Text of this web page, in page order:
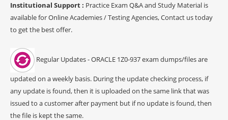
Institutional Support : Practice Exam Q&A and Study Material is
available for Online Academies / Testing Agencies, Contact us today
to get the best offer.
Regular Updates - ORACLE 1Z0-937 exam dumps/files are
updated on a weekly basis. During the update checking process, if
any update is found, then it is uploaded on the same link that was
issued to a customer after payment but if no update is found, then
the file is kept the same.